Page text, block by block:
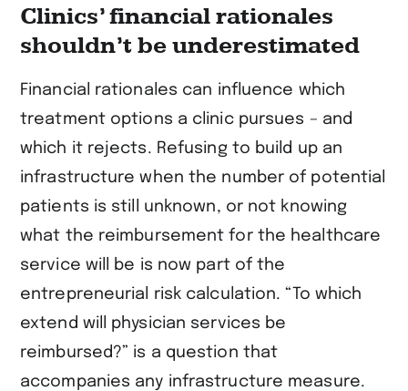
Clinics’ financial rationales
shouldn’t be underestimated
Financial rationales can influence which
treatment options a clinic pursues – and
which it rejects. Refusing to build up an
infrastructure when the number of potential
patients is still unknown, or not knowing
what the reimbursement for the healthcare
service will be is now part of the
entrepreneurial risk calculation. “To which
extend will physician services be
reimbursed?” is a question that
accompanies any infrastructure measure.